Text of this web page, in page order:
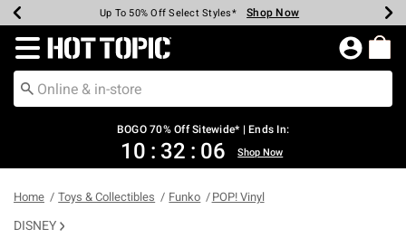
Earn Hot Cash Every $40 Spent* Shop Now
Up To 50% Off Select Styles* Shop Now
Up To 40% Off Backpacks* Shop Now
Up To 60% Off Clearance* Shop Now
Free Pickup In-Store* Shop Now
Free Shipping Over $75* Shop Now
Redirect to Hot Topic Home Page
BOGO 70% Off Sitewide* | Ends In:
10 : 32 : 06 Shop Now
Home Toys & Collectibles Funko POP! Vinyl
DISNEY